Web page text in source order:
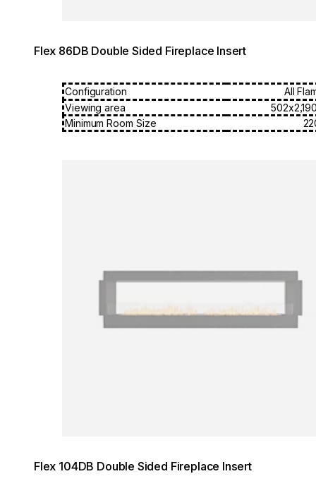
Flex 86DB Double Sided Fireplace Insert
Configuration
All
Viewing area
Minimum Room Size
Flex 104DB Double Sided Fireplace Insert